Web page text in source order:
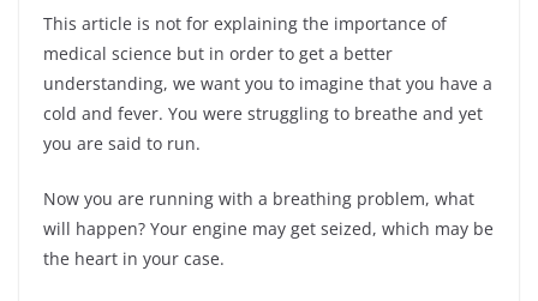
This article is not for explaining the importance of
medical science but in order to get a better
understanding, we want you to imagine that you have a
cold and fever. You were struggling to breathe and yet
you are said to run.
Now you are running with a breathing problem, what
will happen? Your engine may get seized, which may be
the heart in your case.